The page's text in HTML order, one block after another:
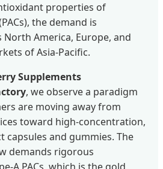
properties of
the demand is
America, Europe, and
of Asia-Pacific.
Supplements
, we observe a paradigm
are moving away from
toward high-concentration,
capsules and gummies. The
demands rigorous